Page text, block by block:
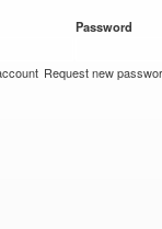
Password
Request new